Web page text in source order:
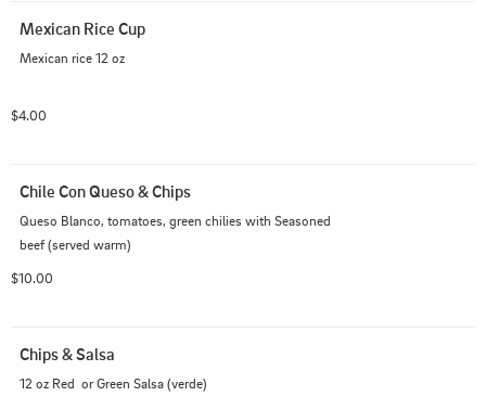
Mexican Rice Cup
Mexican rice 12 oz
$4.00
Chile Con Queso & Chips
Queso Blanco, tomatoes, green chilies with Seasoned
beef (served warm)
$10.00
Chips & Salsa
12 oz Red  or Green Salsa (verde)